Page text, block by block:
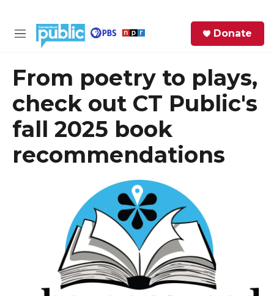
M
u
Donate
From poetry to plays,
check out CT Public's
fall 2025 book
recommendations